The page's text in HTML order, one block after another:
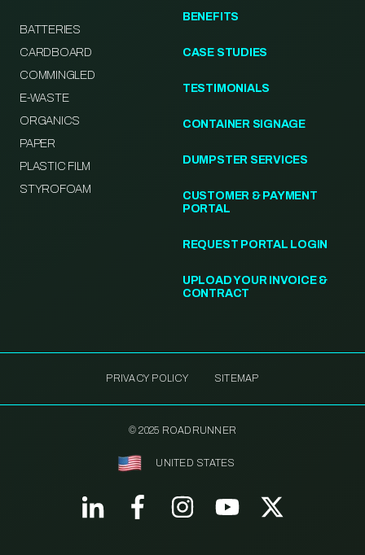
BATTERIES
CARDBOARD
COMMINGLED
E-WASTE
ORGANICS
PAPER
PLASTIC FILM
STYROFOAM
BENEFITS
CASE STUDIES
TESTIMONIALS
CONTAINER SIGNAGE
DUMPSTER SERVICES
CUSTOMER & PAYMENT
PORTAL
REQUEST PORTAL LOGIN
UPLOAD YOUR INVOICE &
CONTRACT
PRIVACY POLICY SITEMAP
© 2025 ROADRUNNER
UNITED STATES